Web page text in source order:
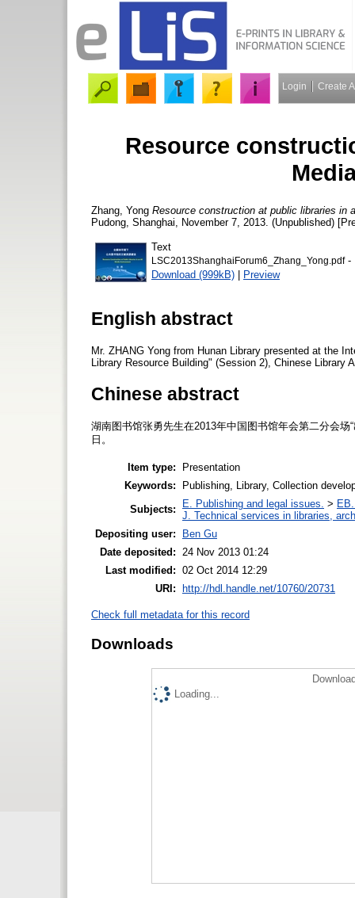
Login Create
Resource
Zhang, Yong Resource construction at public libraries in
Pudong, Shanghai, November 7, 2013. (Unpublished)
Text
LSC2013ShanghaiForum6_Zhang_Yong.pdf-
Download (999kB) | Preview
English abstract
Mr. ZHANG Yong from Hunan Library presented at the
Library Resource Building" (Session 2), Chinese Library
Chinese abstract
湖南图书馆张勇先生在2013年中国图书馆年会第二分会
日。
Item type:
Presentation
Keywords:
Publishing, Library, Collection
Subjects:
E. Publishing and legal issues. >
J. Technical services in libraries,
Depositing user:
Ben Gu
Date deposited:
24 Nov 2013 01:24
Last modified: 02 Oct 2014 12:29
URI:
http://hdl.handle.net/10760/20731
Check full metadata for this record
Downloads
Loading...